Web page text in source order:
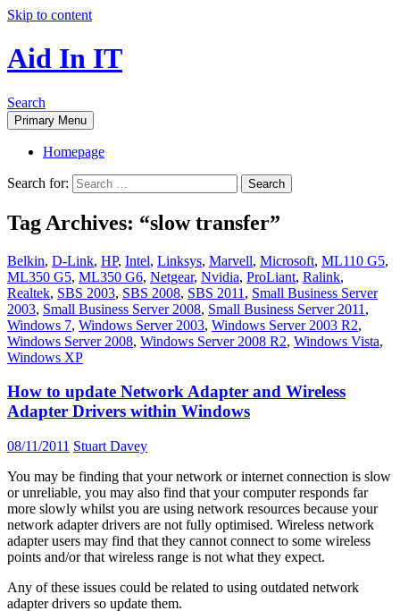
Skip to content
Aid In IT
Search
Primary Menu
Homepage
Search for:
Tag Archives: “slow transfer”
Belkin, D-Link, HP, Intel, Linksys, Marvell, Microsoft, ML110 G5,
ML350 G5, ML350 G6, Netgear, Nvidia, ProLiant, Ralink,
Realtek, SBS 2003, SBS 2008, SBS 2011 , Small Business Server
2003, Small Business Server 2008, Small Business Server 2011 ,
Windows 7, Windows Server 2003, Windows Server 2003 R2,
Windows Server 2008, Windows Server 2008 R2, Windows Vista,
Windows XP
How to update Network Adapter and Wireless
Adapter Drivers within Windows
08/11/2011 Stuart Davey
You may be finding that your network or internet connection is slow
or unreliable, you may also find that your computer responds far
more slowly whilst you are using network resources because your
network adapter drivers are not fully optimised. Wireless network
adapter users may find that they cannot connect to some wireless
points and/or that wireless range is not what they expect.
Any of these issues could be related to using outdated network
adapter drivers so update them.